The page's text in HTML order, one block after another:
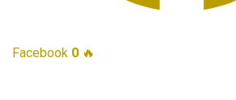
Facebook 0 🔥